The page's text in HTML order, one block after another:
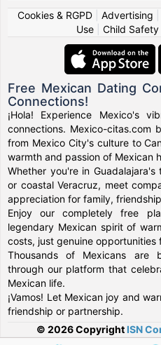
Cookies & RGPD| Advertising
Use
Child Safety
Free Mexican Dating
Connections!
¡Hola! Experience Mexico's
connections. Mexico-citas.com
from Mexico City's culture to
warmth and passion of Mexican
Whether you're in
or coastal Veracruz, meet
appreciation for family,
Enjoy our completely free
legendary Mexican spirit of
costs, just genuine opportunities
Thousands of Mexicans are
through our platform that
Mexican life.
¡Vamos! Let Mexican joy and
friendship or partnership.
© 2026 Copyright ISN